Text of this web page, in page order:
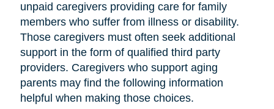
unpaid caregivers providing care for family
members who suffer from illness or disability.
Those caregivers must often seek additional
support in the form of qualified third party
providers. Caregivers who support aging
parents may find the following information
helpful when making those choices.